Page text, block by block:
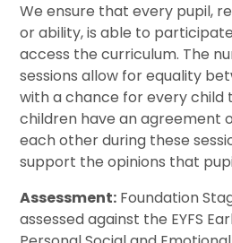
We ensure that every pupil,
or ability, is able to
access the curriculum. The
sessions allow for equality
with a chance for every child
children have an agreement
each other during these
support the opinions that
Assessment: Foundation
assessed against the EYFS